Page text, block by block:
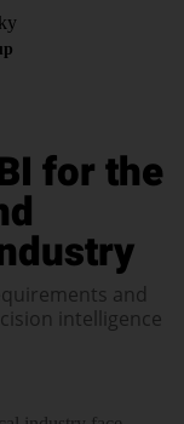
for the
and
intelligence